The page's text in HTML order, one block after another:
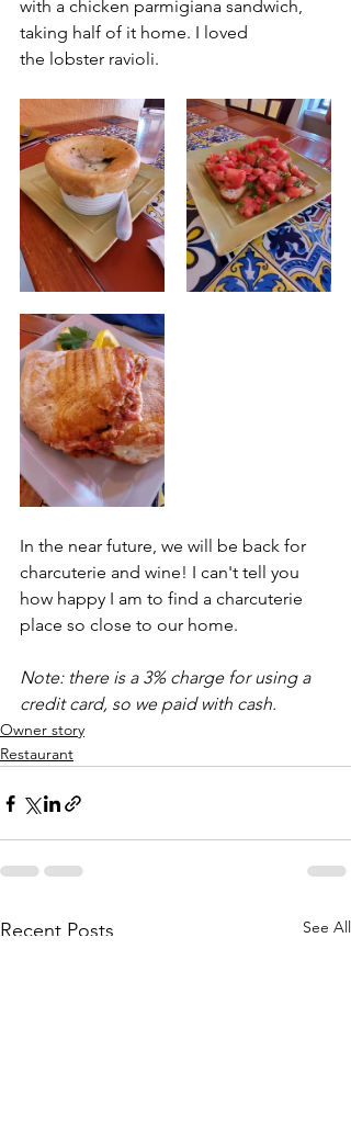
with a chicken parmigiana sandwich,
taking half of it home. I loved
the lobster ravioli.
In the near future, we will be back for
charcuterie and wine! I can't tell you
how happy I am to find a charcuterie
place so close to our home.
Note: there is a 3% charge for using a
credit card, so we paid with cash.
Owner story
Restaurant
Recent Posts See All